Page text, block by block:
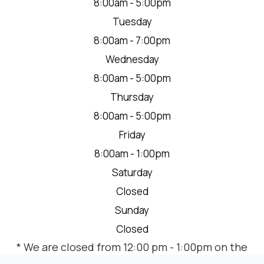
8:00am - 5:00pm
Tuesday
8:00am - 7:00pm
Wednesday
8:00am - 5:00pm
Thursday
8:00am - 5:00pm
Friday
8:00am - 1:00pm
Saturday
Closed
Sunday
Closed
* We are closed from 12:00 pm - 1:00pm on the